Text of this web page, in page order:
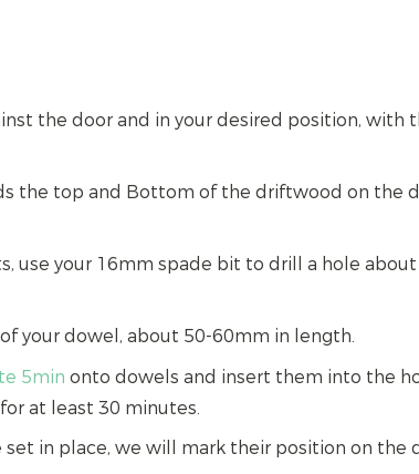
the door and in your desired position, with
the top and Bottom of the driftwood on the
use your 16mm spade bit to drill a hole
your dowel, about 50-60mm in length.
5min onto dowels and insert them into the
at least 30 minutes.
in place, we will mark their position on the